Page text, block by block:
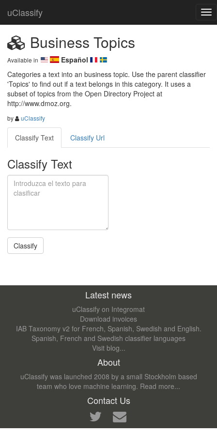
uClassify
Business Topics
Available in
Español
Categories a text into an business topic. Use the parent classifier
'Topics' to find out if a text belongs in this category. It uses a
subset of topics from the Open Directory Project at
http://www.dmoz.org.
by uClassify
Classify Text Classify Url
Classify Text
Latest news
uClassify on Integromat
Download invoices
IAB Taxonomy v2 for French, Spanish, Swedish and English.
Spanish, French and Swedish classifier languages
Visit blog...
About
uClassify was launched 2008 by a small Stockholm based
team who love machine learning. Read more...
Contact Us